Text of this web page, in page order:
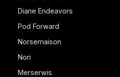
Diane Endeavors
Pod Forward
Norsemaison
Nori
Merserwis